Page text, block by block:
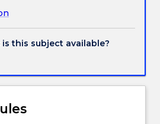
this subject available?